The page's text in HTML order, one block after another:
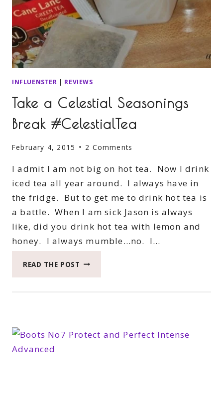
INFLUENSTER | REVIEWS
Take a Celestial Seasonings
Break #CelestialTea
February 4, 2015 2 Comments
I admit I am not big on hot tea. Now I drink
iced tea all year around. I always have in
the fridge. But to get me to drink hot tea is
a battle. When I am sick Jason is always
like, did you drink hot tea with lemon and
honey. I always mumble…no. I…
READ THE POST TAKE